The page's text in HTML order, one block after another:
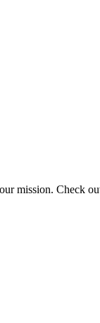
mission. Check